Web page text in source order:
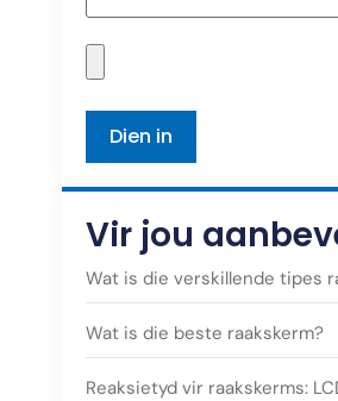
Vir jou
Wat is die verskillende tipes
Wat is die beste raakskerm?
Reaksietyd vir raakskerms: